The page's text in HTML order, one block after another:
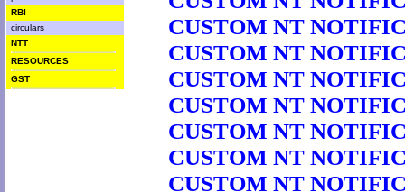
RBI
circulars
NTT
RESOURCES
GST
CUSTOM NT
CUSTOM NT
CUSTOM NT
CUSTOM NT
CUSTOM NT
CUSTOM NT
CUSTOM NT